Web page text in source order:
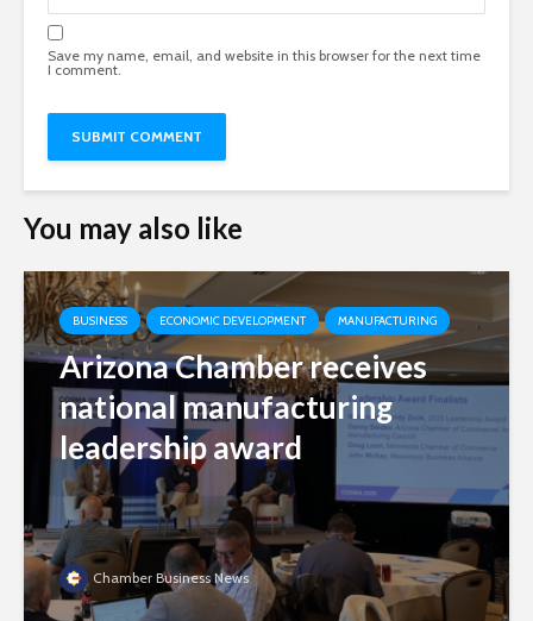
Save my name, email, and website in this browser for the next time
I comment.
You may also like
BUSINESS ECONOMIC DEVELOPMENT MANUFACTURING
Arizona Chamber receives
national manufacturing
leadership award
Chamber Business News